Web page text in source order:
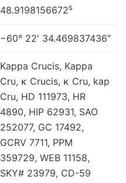
48.9198156672s
−60° 22′ 34.469837436″
Kappa Crucis, Kappa
Cru, κ Crucis, κ Cru, kap
Cru, HD 111973, HR
4890, HIP 62931, SAO
252077, GC 17492,
GCRV 7711, PPM
359729, WEB 11158,
SKY# 23979, CD-59